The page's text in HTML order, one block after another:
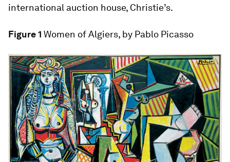
international auction house, Christie’s.
Figure 1 Women of Algiers, by Pablo Picasso